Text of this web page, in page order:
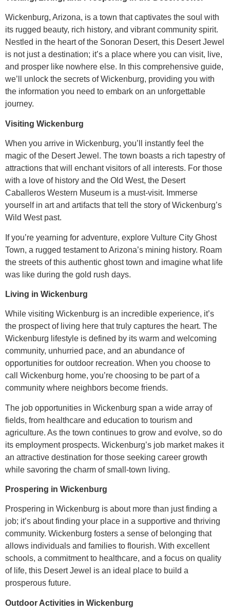
Wickenburg, Arizona, is a town that captivates the soul with
its rugged beauty, rich history, and vibrant community spirit.
Nestled in the heart of the Sonoran Desert, this Desert Jewel
is not just a destination; it’s a place where you can visit, live,
and prosper like nowhere else. In this comprehensive guide,
we’ll unlock the secrets of Wickenburg, providing you with
the information you need to embark on an unforgettable
journey.
Visiting Wickenburg
When you arrive in Wickenburg, you’ll instantly feel the
magic of the Desert Jewel. The town boasts a rich tapestry of
attractions that will enchant visitors of all interests. For those
with a love of history and the Old West, the Desert
Caballeros Western Museum is a must-visit. Immerse
yourself in art and artifacts that tell the story of Wickenburg’s
Wild West past.
If you’re yearning for adventure, explore Vulture City Ghost
Town, a rugged testament to Arizona’s mining history. Roam
the streets of this authentic ghost town and imagine what life
was like during the gold rush days.
Living in Wickenburg
While visiting Wickenburg is an incredible experience, it’s
the prospect of living here that truly captures the heart. The
Wickenburg lifestyle is defined by its warm and welcoming
community, unhurried pace, and an abundance of
opportunities for outdoor recreation. When you choose to
call Wickenburg home, you’re choosing to be part of a
community where neighbors become friends.
The job opportunities in Wickenburg span a wide array of
fields, from healthcare and education to tourism and
agriculture. As the town continues to grow and evolve, so do
its employment prospects. Wickenburg’s job market makes it
an attractive destination for those seeking career growth
while savoring the charm of small-town living.
Prospering in Wickenburg
Prospering in Wickenburg is about more than just finding a
job; it’s about finding your place in a supportive and thriving
community. Wickenburg fosters a sense of belonging that
allows individuals and families to flourish. With excellent
schools, a commitment to healthcare, and a focus on quality
of life, this Desert Jewel is an ideal place to build a
prosperous future.
Outdoor Activities in Wickenburg